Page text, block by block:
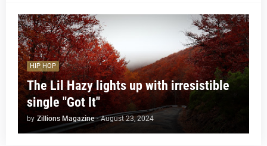
HIP HOP
The Lil Hazy lights up with irresistible
single "Got It"
by Zillions Magazine - August 23, 2024